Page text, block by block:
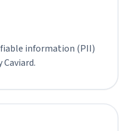
information (PII)